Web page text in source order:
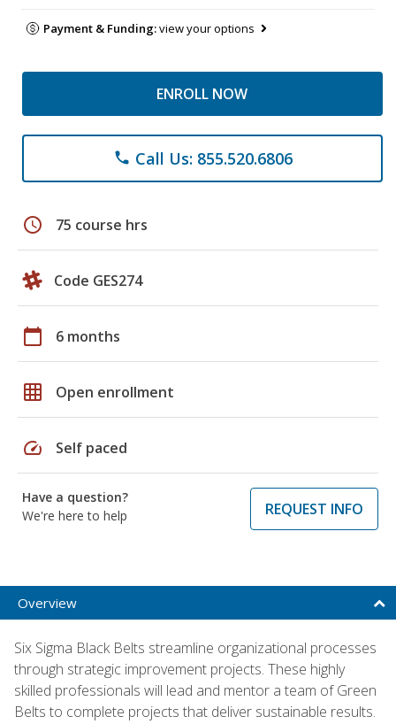
Payment & Funding:view your options
ENROLL NOW
phone Call Us: 855.520.6806
schedule 75 course hrs
Code GES274
calendar_today 6 months
grid_on Open enrollment
speed Self paced
Have a question?
We're here to help
REQUEST INFO
Overview
Six Sigma Black Belts streamline organizational processes
through strategic improvement projects. These highly
skilled professionals will lead and mentor a team of Green
Belts to complete projects that deliver sustainable results.